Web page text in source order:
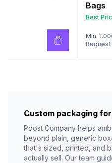
Bags
Best
Min.
Request
Custom packaging
Poost Company helps
beyond plain, generic
that's sized, printed, and
actually sell. Our team